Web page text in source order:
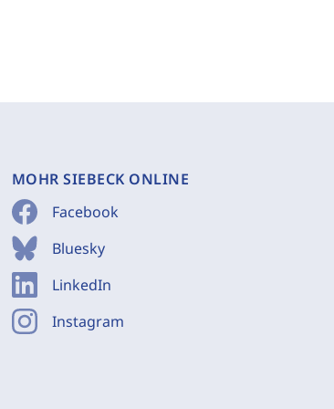
MOHR SIEBECK ONLINE
Facebook
Bluesky
LinkedIn
Instagram